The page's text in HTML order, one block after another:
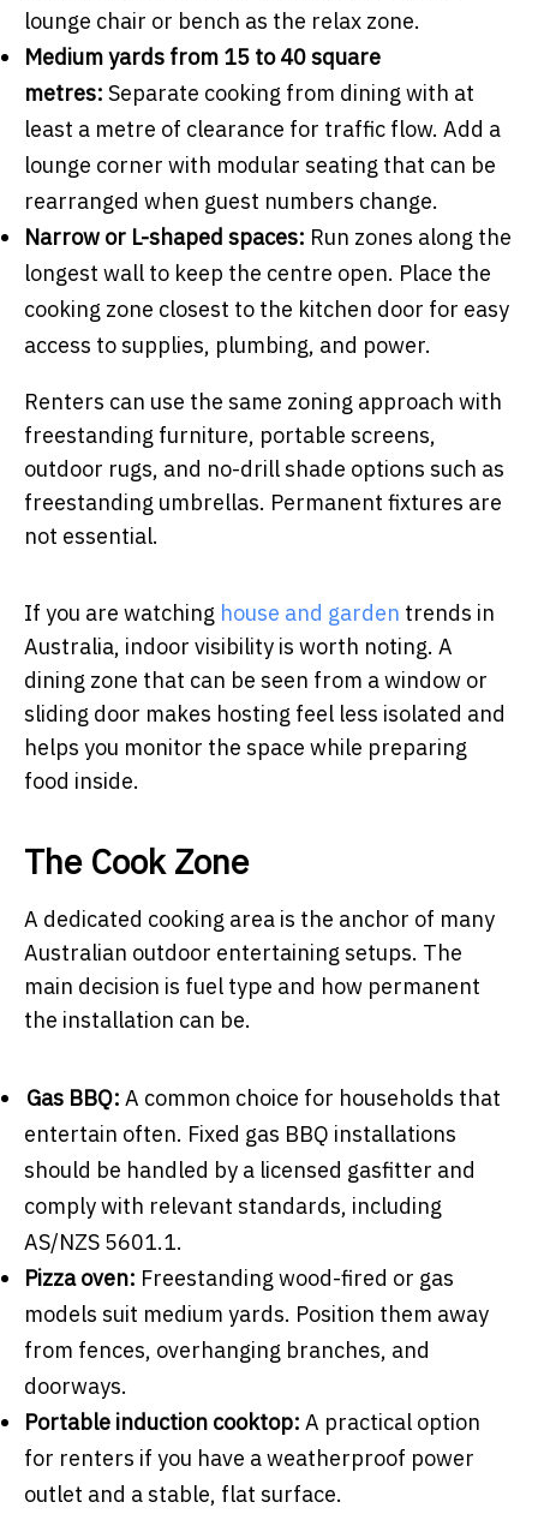
lounge chair or bench as the relax zone.
Medium yards from 15 to 40 square
metres: Separate cooking from dining with at
least a metre of clearance for traffic flow. Add a
lounge corner with modular seating that can be
rearranged when guest numbers change.
Narrow or L-shaped spaces: Run zones along the
longest wall to keep the centre open. Place the
cooking zone closest to the kitchen door for easy
access to supplies, plumbing, and power.
Renters can use the same zoning approach with
freestanding furniture, portable screens,
outdoor rugs, and no-drill shade options such as
freestanding umbrellas. Permanent fixtures are
not essential.
If you are watching house and garden trends in
Australia, indoor visibility is worth noting. A
dining zone that can be seen from a window or
sliding door makes hosting feel less isolated and
helps you monitor the space while preparing
food inside.
The Cook Zone
A dedicated cooking area is the anchor of many
Australian outdoor entertaining setups. The
main decision is fuel type and how permanent
the installation can be.
Gas BBQ: A common choice for households that
entertain often. Fixed gas BBQ installations
should be handled by a licensed gasfitter and
comply with relevant standards, including
AS/NZS 5601.1.
Pizza oven: Freestanding wood-fired or gas
models suit medium yards. Position them away
from fences, overhanging branches, and
doorways.
Portable induction cooktop: A practical option
for renters if you have a weatherproof power
outlet and a stable, flat surface.